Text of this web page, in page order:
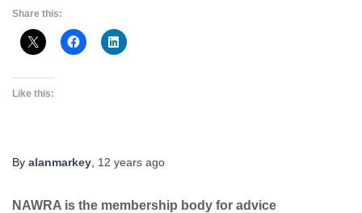
Share this:
Like this:
By alanmarkey 12 years ago
NAWRA is the membership body for advice